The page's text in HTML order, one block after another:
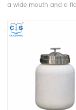
a wide mouth and a
stirring and efficient
grinding,available in a